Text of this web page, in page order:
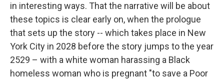
in interesting ways. That the narrative will be about
these topics is clear early on, when the prologue
that sets up the story -- which takes place in New
York City in 2028 before the story jumps to the year
2529 – with a white woman harassing a Black
homeless woman who is pregnant "to save a Poor